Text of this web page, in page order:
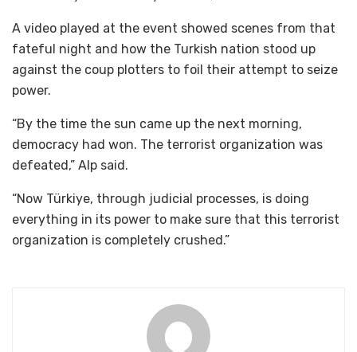
A video played at the event showed scenes from that
fateful night and how the Turkish nation stood up
against the coup plotters to foil their attempt to seize
power.
“By the time the sun came up the next morning,
democracy had won. The terrorist organization was
defeated,” Alp said.
“Now Türkiye, through judicial processes, is doing
everything in its power to make sure that this terrorist
organization is completely crushed.”